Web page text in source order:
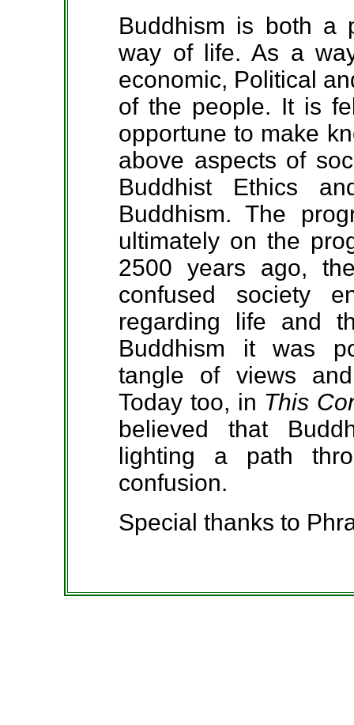
Buddhism is both a
way of life. As a
economic, Political
of the people. It is
opportune to make
above aspects of
Buddhist Ethics
Buddhism. The
ultimately on the
2500 years ago,
confused society
regarding life and
Buddhism it was
tangle of views
Today too, in This
believed that
lighting a path
confusion.
Special thanks to